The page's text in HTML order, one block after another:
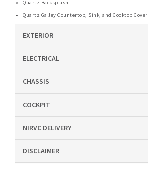
Quartz Backsplash
Quartz Galley Countertop, Sink, and Cooktop Cover
EXTERIOR
ELECTRICAL
CHASSIS
COCKPIT
NIRVC DELIVERY
DISCLAIMER